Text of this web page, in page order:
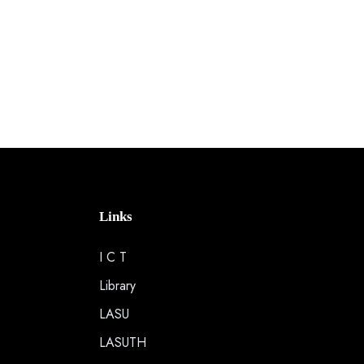
Links
I C T
Library
LASU
LASUTH